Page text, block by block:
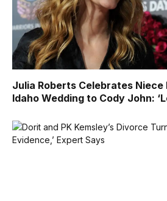
Julia Roberts Celebrates Niece
Idaho Wedding to Cody John: